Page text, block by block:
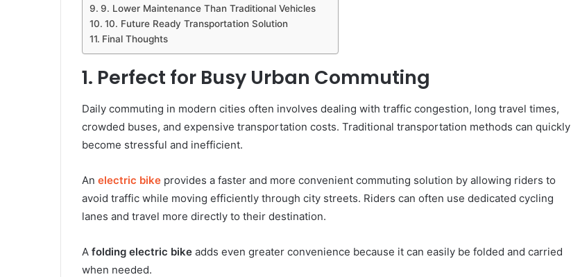
9. Lower Maintenance Than Traditional Vehicles
10. Future Ready Transportation Solution
Final Thoughts
1. Perfect for Busy Urban Commuting
Daily commuting in modern cities often involves dealing with traffic congestion, long travel times,
crowded buses, and expensive transportation costs. Traditional transportation methods can quickly
become stressful and inefficient.
An electric bike provides a faster and more convenient commuting solution by allowing riders to
avoid traffic while moving efficiently through city streets. Riders can often use dedicated cycling
lanes and travel more directly to their destination.
A folding electric bike adds even greater convenience because it can easily be folded and carried
when needed.